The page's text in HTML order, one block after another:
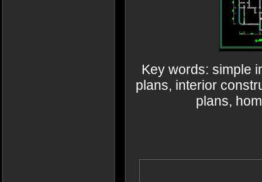
Key words: simple
plans, interior
plans,